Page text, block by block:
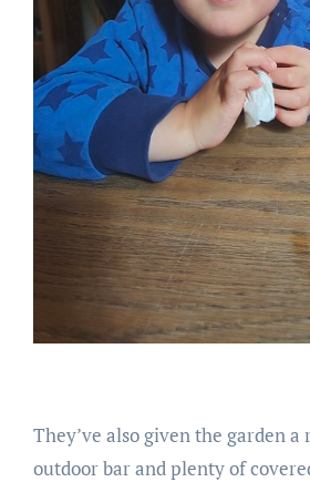
They’ve also given the garden
outdoor bar and plenty of